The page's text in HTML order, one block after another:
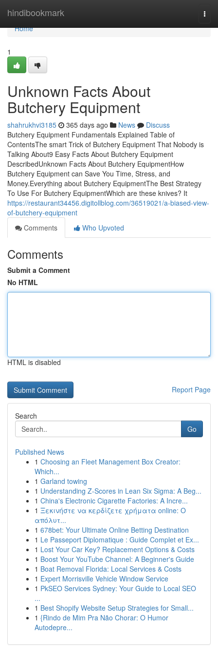
hindibookmark
Home
Home
1
Unknown Facts About
Butchery Equipment
shahrukhvi3185 365 days ago News
Discuss
Butchery Equipment Fundamentals Explained Table of
ContentsThe smart Trick of Butchery Equipment That Nobody is
Talking About9 Easy Facts About Butchery Equipment
DescribedUnknown Facts About Butchery EquipmentHow
Butchery Equipment can Save You Time, Stress, and
Money.Everything about Butchery EquipmentThe Best Strategy
To Use For Butchery EquipmentWhich are these knives? It
https://restaurant34456.digitollblog.com/36519021/a-biased-view-
of-butchery-equipment
Comments
Who Upvoted
Comments
Submit a Comment
No HTML
HTML is disabled
Report Page
Search
Go
Published News
1 Choosing an Fleet Management Box Creator:
Which...
1 Garland towing
1 Understanding Z-Scores in Lean Six Sigma: A Beg...
1 China's Electronic Cigarette Factories: A Incre...
1 Ξεκινήστε να κερδίζετε χρήματα online: Ο
απόλυτ...
1 678bet: Your Ultimate Online Betting Destination
1 Le Passeport Diplomatique : Guide Complet et Ex...
1 Lost Your Car Key? Replacement Options & Costs
1 Boost Your YouTube Channel: A Beginner's Guide
1 Boat Removal Florida: Local Services & Costs
1 Expert Morrisville Vehicle Window Service
1 PkSEO Services Sydney: Your Guide to Local SEO
...
1 Best Shopify Website Setup Strategies for Small...
1 {Rindo de Mim Pra Não Chorar: O Humor
Autodepre...